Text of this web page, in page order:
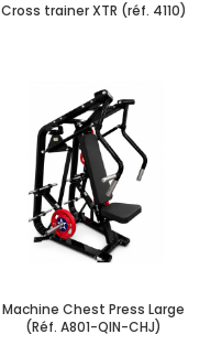
Cross trainer XTR (réf. 4110)
Machine Chest Press Large
(Réf. A801-QIN-CHJ)